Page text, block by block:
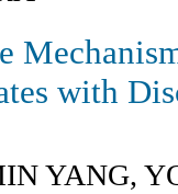
with
YANG,